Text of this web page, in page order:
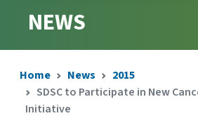
NEWS
Home News
2015
SDSC to Participate in New
Initiative